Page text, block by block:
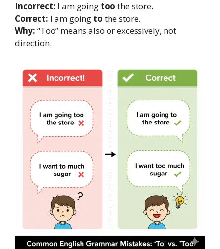
Incorrect: I am going too the store.
Correct: I am going to the store.
Why: “Too” means also or excessively, not
direction.